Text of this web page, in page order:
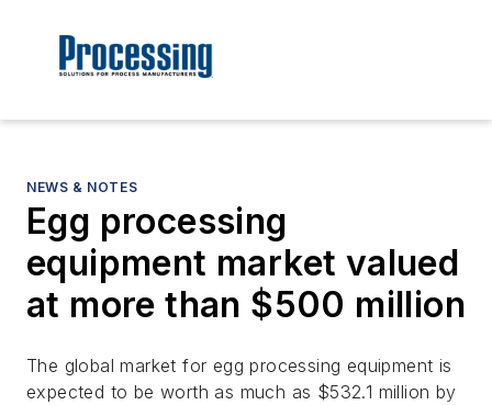
NEWS & NOTES
Egg processing
equipment market valued
at more than $500 million
The global market for egg processing equipment is
expected to be worth as much as $532.1 million by